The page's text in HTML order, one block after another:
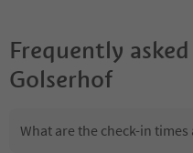
Frequently
Golserhof
What are the check-in times